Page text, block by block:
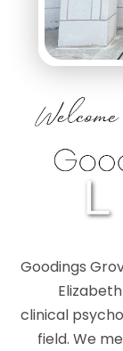
Goodings
clinical
field. We